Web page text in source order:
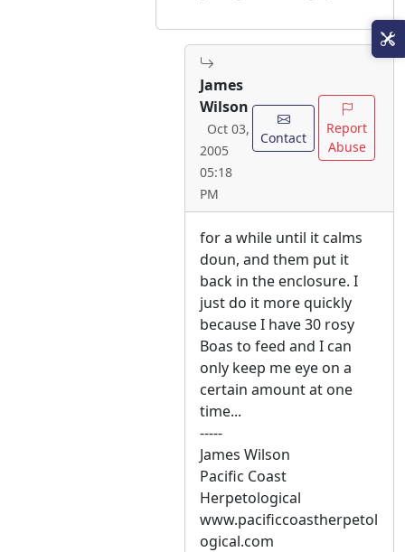
James
Wilson
Oct 03,
2005
05:18
PM
Contact
Report
Abuse
for a while until it calms
doun, and them put it
back in the enclosure. I
just do it more quickly
because I have 30 rosy
Boas to feed and I can
only keep me eye on a
certain amount at one
time...
-----
James Wilson
Pacific Coast
Herpetological
www.pacificcoastherpetol
ogical.com